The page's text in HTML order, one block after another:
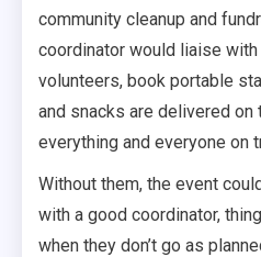
community cleanup and
coordinator would liaise
volunteers, book portable
and snacks are delivered on
everything and everyone on
Without them, the event
with a good coordinator,
when they don’t go as